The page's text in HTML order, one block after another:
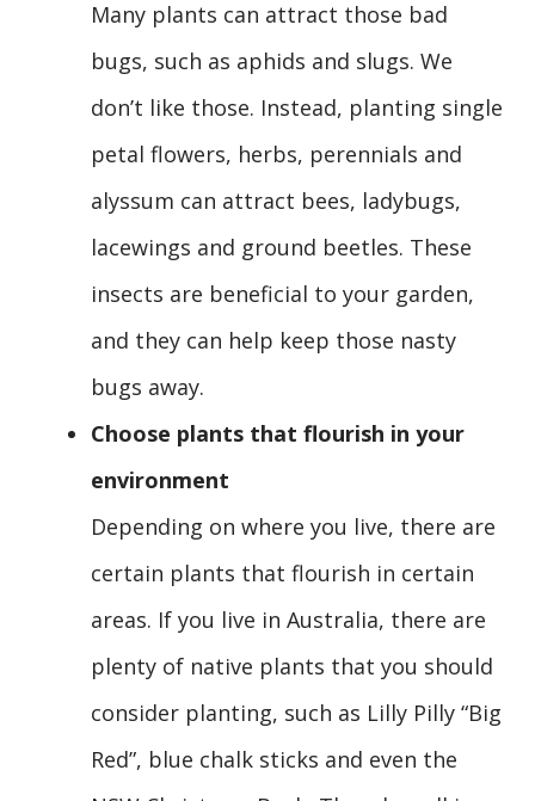
Many plants can attract those bad
bugs, such as aphids and slugs. We
don’t like those. Instead, planting single
petal flowers, herbs, perennials and
alyssum can attract bees, ladybugs,
lacewings and ground beetles. These
insects are beneficial to your garden,
and they can help keep those nasty
bugs away.
Choose plants that flourish in your
environment
Depending on where you live, there are
certain plants that flourish in certain
areas. If you live in Australia, there are
plenty of native plants that you should
consider planting, such as Lilly Pilly “Big
Red”, blue chalk sticks and even the